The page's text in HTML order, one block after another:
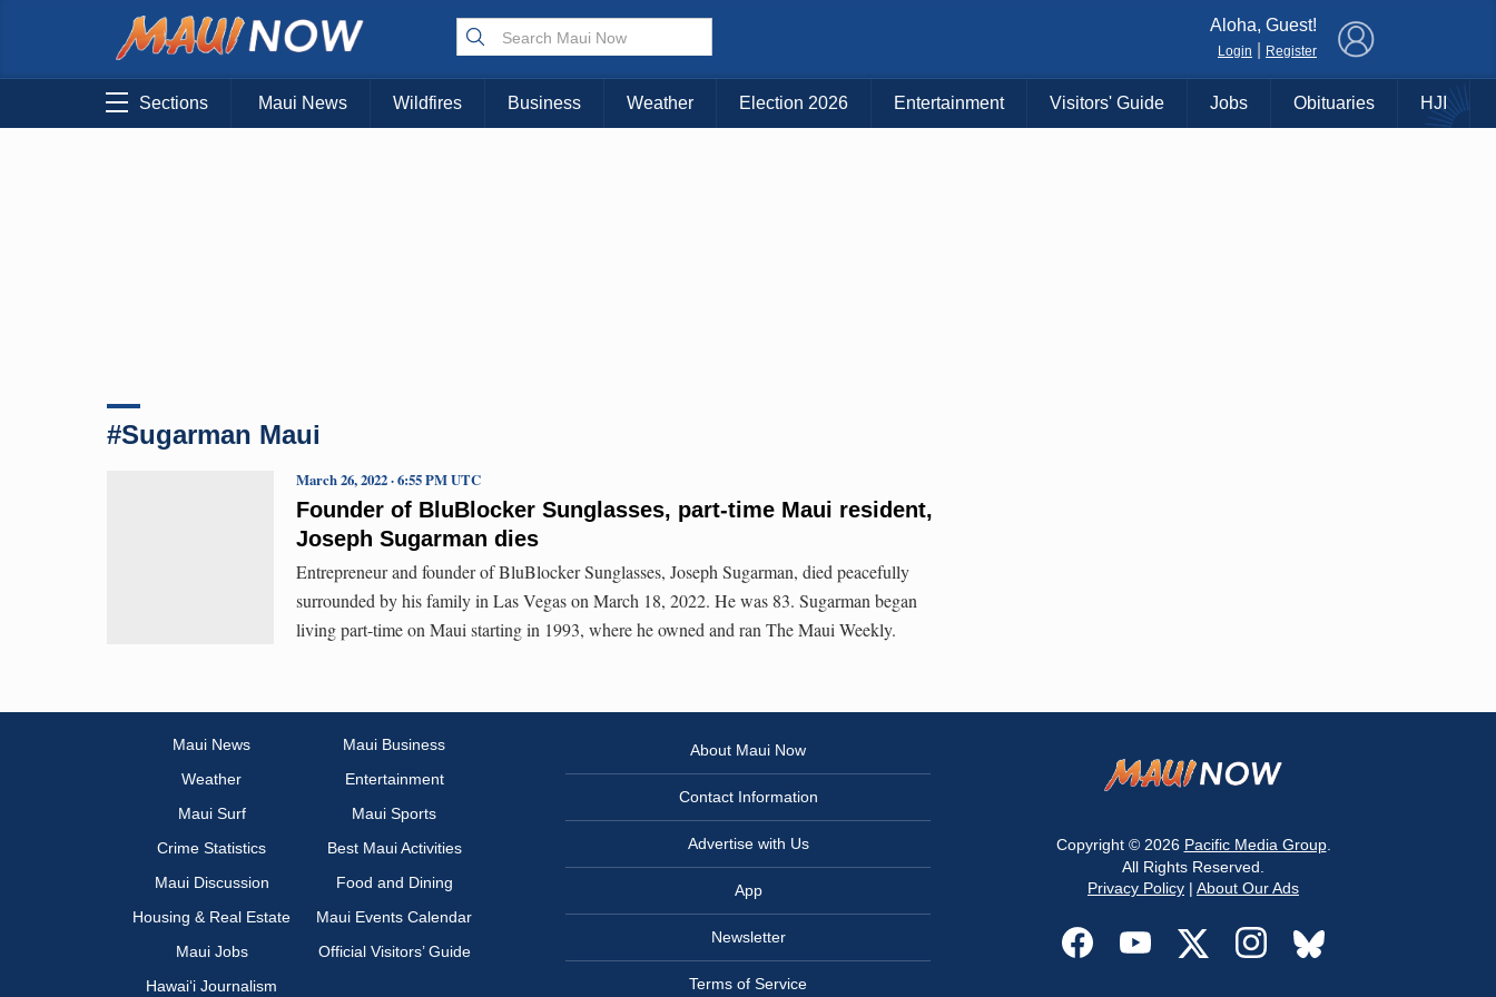
Choose Your Island:
KAUAI MAUI BIG ISLAND
Aloha, Guest!
Login Register
Sections Maui News Wildfires Business Weather Election 2026 Entertainment Visitors' Guide Jobs Obituaries HJI
#Sugarman Maui
Founder of BluBlocker Sunglasses, part-time Maui resident,
Joseph Sugarman dies
March 26, 2022 · 6:55 PM UTC
Entrepreneur and founder of BluBlocker Sunglasses, Joseph Sugarman, died peacefully
surrounded by his family in Las Vegas on March 18, 2022. He was 83. Sugarman began
living part-time on Maui starting in 1993, where he owned and ran The Maui Weekly.
Maui News
Maui Business
Weather
Entertainment
Maui Surf
Maui Sports
Crime Statistics
Best Maui Activities
Maui Discussion
Food and Dining
Housing & Real Estate
Maui Events Calendar
Maui Jobs
Official Visitors’ Guide
Hawai‘i Journalism
About Maui Now
Contact Information
Advertise with Us
App
Newsletter
Terms of Service
Copyright © 2026 Pacific Media Group.
All Rights Reserved.
Privacy Policy | About Our Ads